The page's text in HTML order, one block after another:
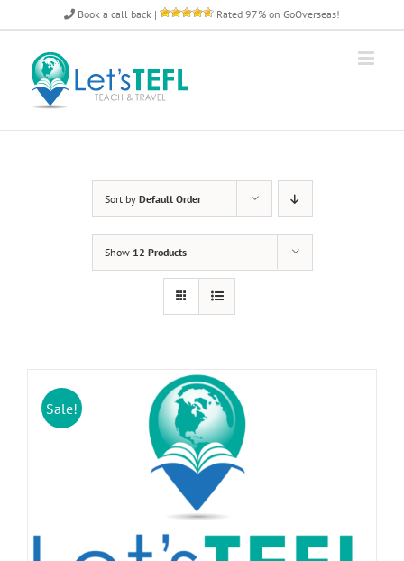
to
content
Book a call back | Rated 97% on GoOverseas!
Sort by Default Order
Show 12 Products
Sale!